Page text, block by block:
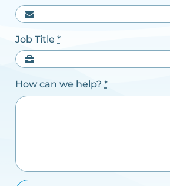
Job Title*
How can we help?*